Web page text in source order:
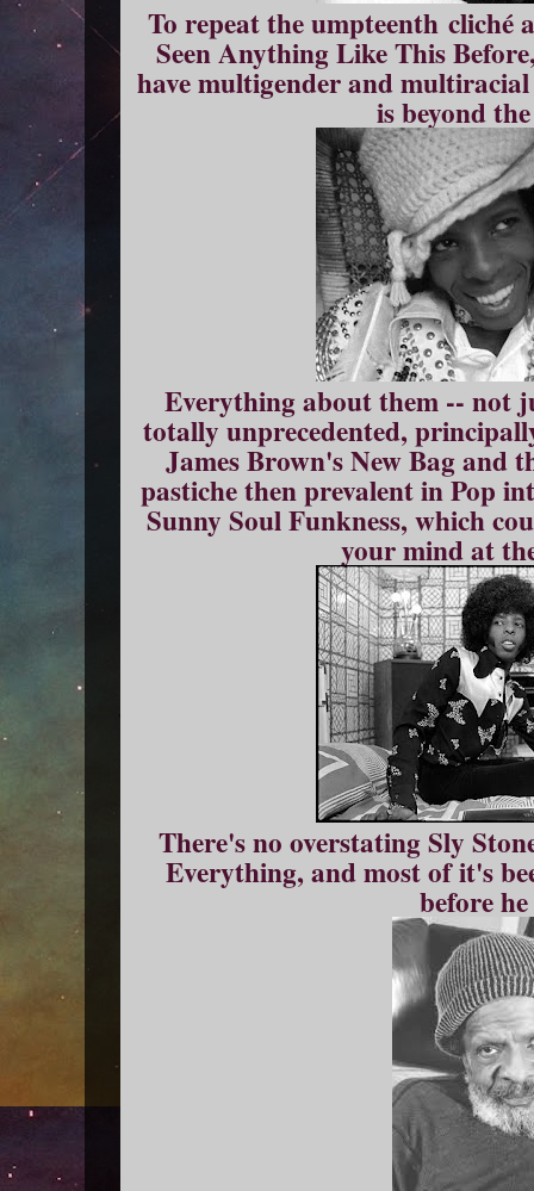
To repeat the umpteenth cliché
Seen Anything Like This
have multigender and
is beyond
Everything about them -- not
totally unprecedented,
James Brown's New Bag and
pastiche then prevalent in Pop
Sunny Soul Funkness, which
your mind at
There's no overstating Sly
Everything, and most of it's
before